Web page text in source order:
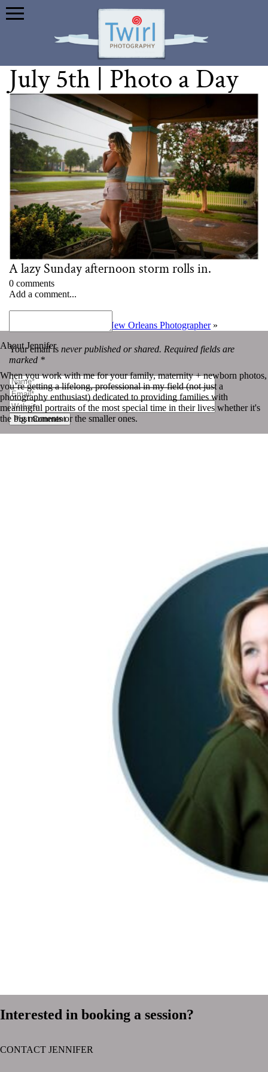
July 5th | Photo a Day
A lazy Sunday afternoon storm rolls in.
0 comments
Add a comment...
Your email isnever published or shared. Required fields are
marked *
Post Comment
« July 04 | Photo-a-day
Your Guide to Booking a New Orleans Photographer »
About Jennifer
When you work with me for your family, maternity + newborn photos,
you’re getting a lifelong, professional in my field (not just a
photography enthusiast) dedicated to providing families with
meaningful portraits of the most special time in their lives whether it's
the big moments or the smaller ones.
Interested in booking a session?
CONTACT JENNIFER